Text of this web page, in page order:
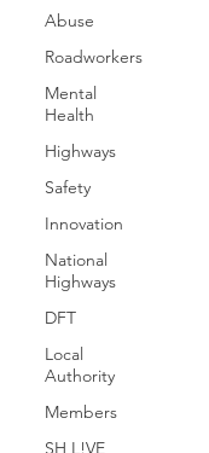
Abuse
Roadworkers
Mental
Health
Highways
Safety
Innovation
National
Highways
DFT
Local
Authority
Members
SH L!VE